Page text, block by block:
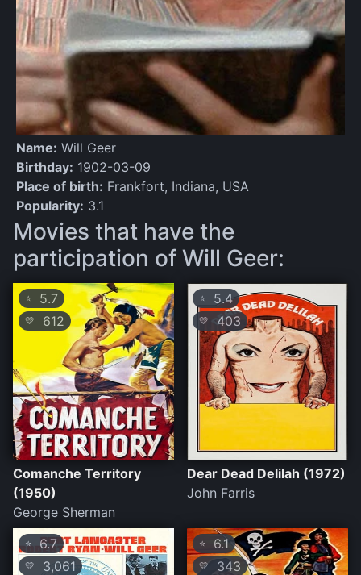
Name: Will Geer
Birthday: 1902-03-09
Place of birth: Frankfort, Indiana, USA
Popularity: 3.1
Movies that have the
participation of Will Geer:
⭐ 5.7
💛 612
Comanche Territory
(1950)
George Sherman
⭐ 5.4
💛 403
Dear Dead Delilah (1972)
John Farris
⭐ 6.7
💛 3,061
⭐ 6.1
💛343